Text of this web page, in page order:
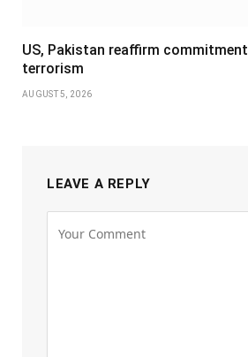
US, Pakistan reaffirm
terrorism
AUGUST 5, 2026
LEAVE A REPLY